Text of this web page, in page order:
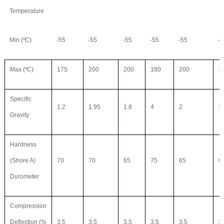
Temperature
Min (ºC) -55 -55 -55 -55 -55 -
Max (ºC) 175 200 200 180 200
Specific
Gravity
1.2 1.95 1.8 4 2
Hardness
(Shore A)
Durometer
70 70 65 75 65
Compression
Deflection (% 3.5 3.5 3.5 3.5 3.5